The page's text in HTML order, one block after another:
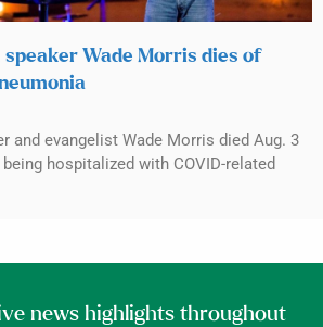
Wade Morris dies of
and evangelist Wade Morris died Aug. 3
hospitalized with COVID-related
news highlights throughout